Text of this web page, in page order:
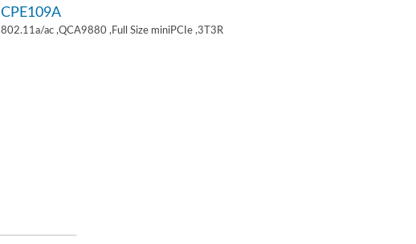
CPE109A
802.11a/ac ,QCA9880 ,Full Size miniPCIe ,3T3R